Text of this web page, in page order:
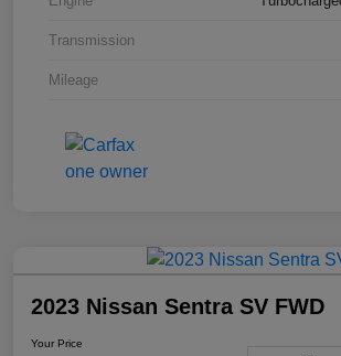
Transmission
Mileage
2023 Nissan Sentra SV FWD
Your Price